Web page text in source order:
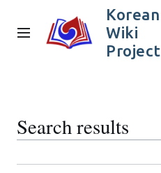
content
Main menu
Korean
Wiki
Project
Search results